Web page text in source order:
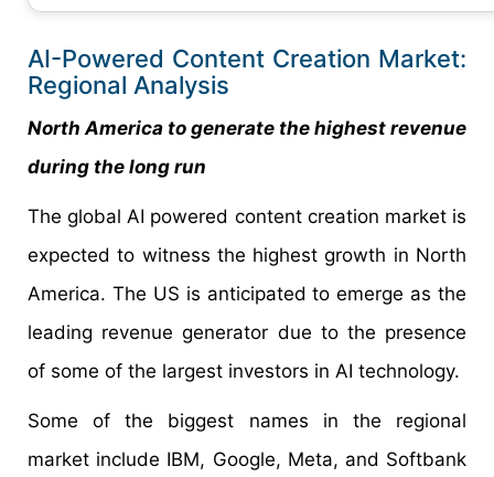
AI-Powered Content Creation Market:
Regional Analysis
North America to generate the highest revenue
during the long run
The global AI powered content creation market is
expected to witness the highest growth in North
America. The US is anticipated to emerge as the
leading revenue generator due to the presence
of some of the largest investors in AI technology.
Some of the biggest names in the regional
market include IBM, Google, Meta, and Softbank